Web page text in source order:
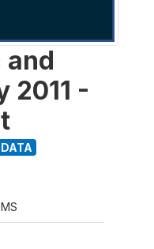
and
2011 -